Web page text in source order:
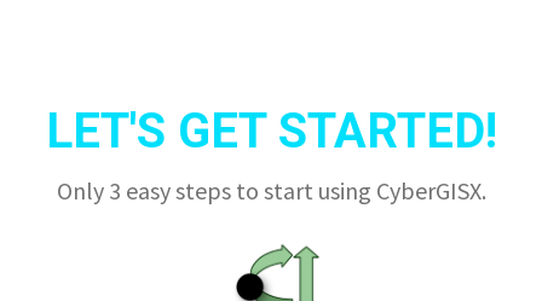
LET'S GET STARTED!
Only 3 easy steps to start using CyberGISX.